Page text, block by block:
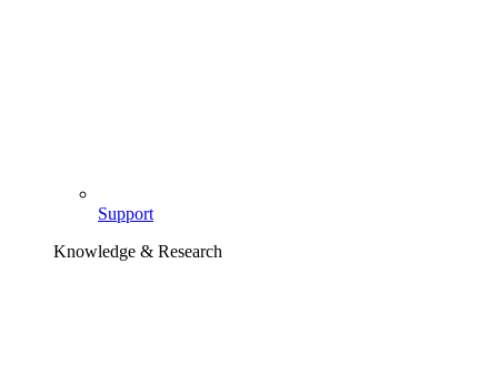
Support
Knowledge & Research